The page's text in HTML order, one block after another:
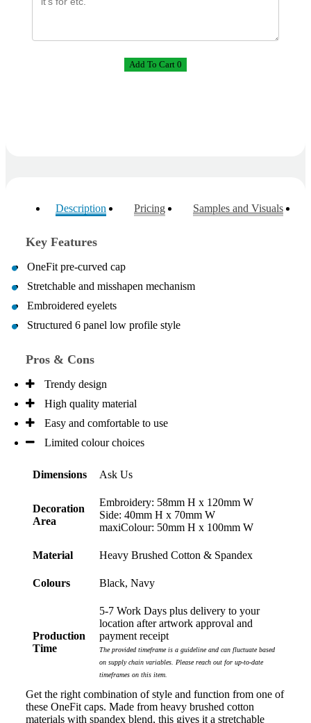
Add To Cart 0
Description Pricing Samples and Visuals
Key Features
OneFit pre-curved cap
Stretchable and misshapen mechanism
Embroidered eyelets
Structured 6 panel low profile style
Pros & Cons
Trendy design
High quality material
Easy and comfortable to use
Limited colour choices
Dimensions Ask Us
Decoration
Area
Embroidery: 58mm H x 120mm W
Side: 40mm H x 70mm W
maxiColour: 50mm H x 100mm W
Material Heavy Brushed Cotton & Spandex
Colours Black, Navy
Production
Time
5-7 Work Days plus delivery to your
location after artwork approval and
payment receipt
The provided timeframe is a guideline and can fluctuate based
on supply chain variables. Please reach out for up-to-date
timeframes on this item.
Get the right combination of style and function from one of
these OneFit caps. Made from heavy brushed cotton
materials with spandex blend, this gives it a stretchable